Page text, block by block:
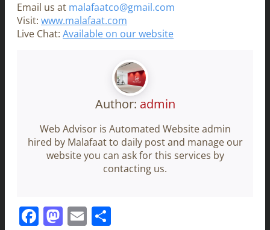
Email us at malafaatco@gmail.com
Visit: www.malafaat.com
Live Chat: Available on our website
Author: admin
Web Advisor is Automated Website admin
hired by Malafaat to daily post and manage our
website you can ask for this services by
contacting us.
Facebook
Mastodon
Email